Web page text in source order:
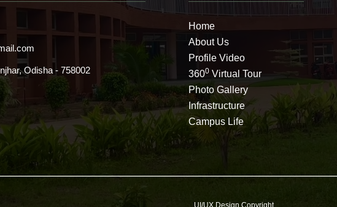
Odisha - 758002
Home
About Us
Profile Video
3600 Virtual Tour
Photo Gallery
Infrastructure
Campus Life
UI/UX Design Copyright